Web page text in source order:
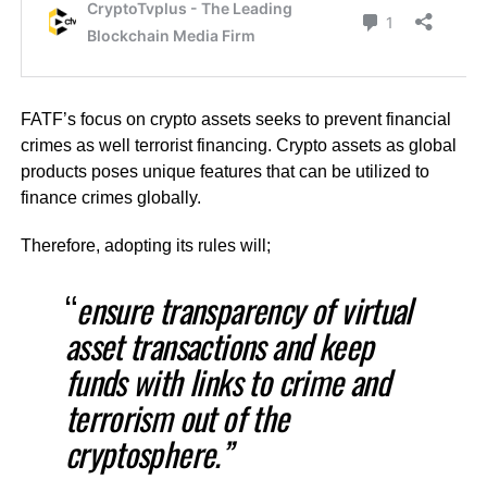
FATF’s focus on crypto assets seeks to prevent financial
crimes as well terrorist financing. Crypto assets as global
products poses unique features that can be utilized to
finance crimes globally.
Therefore, adopting its rules will;
“ensure transparency of virtual
asset transactions and keep
funds with links to crime and
terrorism out of the
cryptosphere.”